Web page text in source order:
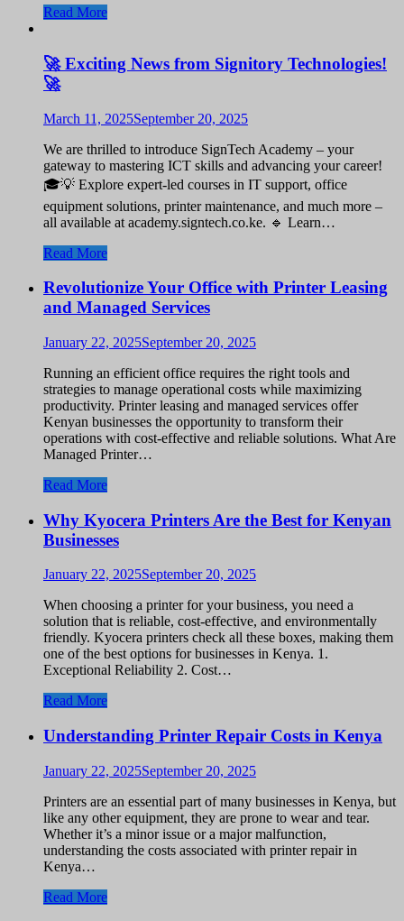
Read More
🚀 Exciting News from Signitory Technologies!
🚀
March 11, 2025September 20, 2025
We are thrilled to introduce SignTech Academy – your
gateway to mastering ICT skills and advancing your career!
🎓💡 Explore expert-led courses in IT support, office
equipment solutions, printer maintenance, and much more –
all available at academy.signtech.co.ke. 🔹 Learn…
Read More
Revolutionize Your Office with Printer Leasing
and Managed Services
January 22, 2025September 20, 2025
Running an efficient office requires the right tools and
strategies to manage operational costs while maximizing
productivity. Printer leasing and managed services offer
Kenyan businesses the opportunity to transform their
operations with cost-effective and reliable solutions. What Are
Managed Printer…
Read More
Why Kyocera Printers Are the Best for Kenyan
Businesses
January 22, 2025September 20, 2025
When choosing a printer for your business, you need a
solution that is reliable, cost-effective, and environmentally
friendly. Kyocera printers check all these boxes, making them
one of the best options for businesses in Kenya. 1.
Exceptional Reliability 2. Cost…
Read More
Understanding Printer Repair Costs in Kenya
January 22, 2025September 20, 2025
Printers are an essential part of many businesses in Kenya, but
like any other equipment, they are prone to wear and tear.
Whether it’s a minor issue or a major malfunction,
understanding the costs associated with printer repair in
Kenya…
Read More